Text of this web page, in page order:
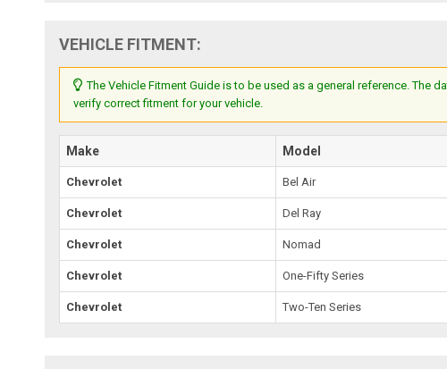
VEHICLE FITMENT:
The Vehicle Fitment Guide is to be used as a general reference.
verify correct fitment for your vehicle.
Make Model
Chevrolet Bel Air
Chevrolet Del Ray
Chevrolet Nomad
Chevrolet One-Fifty Series
Chevrolet Two-Ten Series